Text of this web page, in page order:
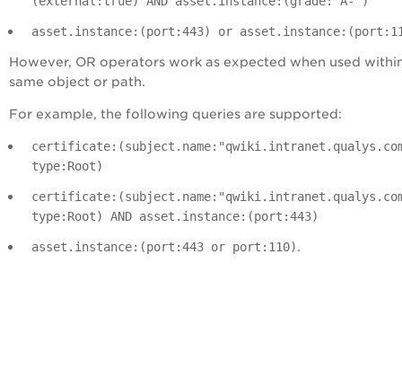
asset.instance:(port:443) or
However, OR operators work as expected when used
same object or path.
For example, the following queries are supported:
type:Root)
type:Root) AND asset.instance:(port:443)
asset.instance:(port:443 or port:110).